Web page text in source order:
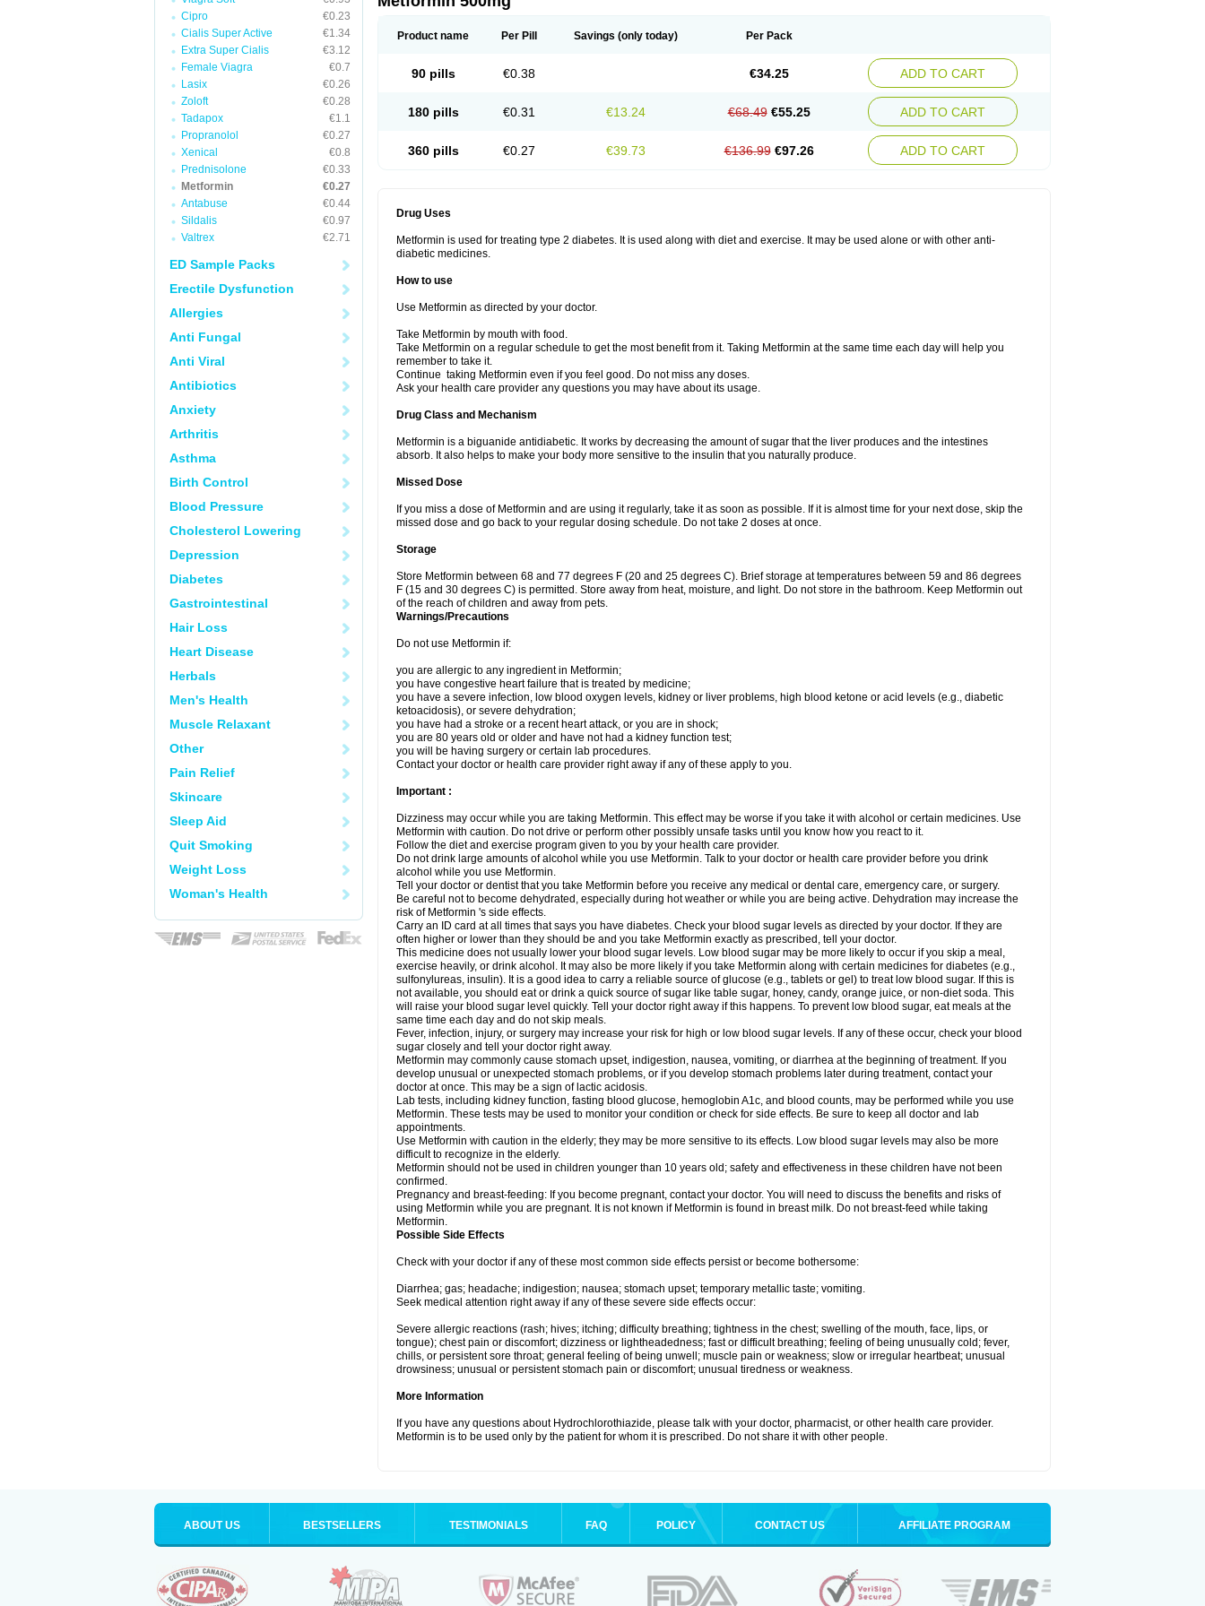
Cipro
€0.23
Cialis Super Active
€1.34
Extra Super Cialis
€3.12
Female Viagra
€0.7
Lasix
€0.26
Zoloft
€0.28
Tadapox
€1.1
Propranolol
€0.27
Xenical
€0.8
Prednisolone
€0.33
Metformin
€0.27
Antabuse
€0.44
Sildalis
€0.97
Valtrex
€2.71
ED Sample Packs
Erectile Dysfunction
Allergies
Anti Fungal
Anti Viral
Antibiotics
Anxiety
Arthritis
Asthma
Birth Control
Blood Pressure
Cholesterol Lowering
Depression
Diabetes
Gastrointestinal
Hair Loss
Heart Disease
Herbals
Men's Health
Muscle Relaxant
Other
Pain Relief
Skincare
Sleep Aid
Quit Smoking
Weight Loss
Woman's Health
Product name Per Pill Savings (only today) Per Pack
90 pills €0.38 €34.25 ADD TO CART
180 pills €0.31 €13.24 €68.49 €55.25 ADD TO CART
360 pills €0.27 €39.73 €136.99 €97.26 ADD TO CART
Drug Uses
Metformin is used for treating type 2 diabetes. It is used along with diet and exercise. It may be used alone or with other anti-
diabetic medicines.
How to use
Use Metformin as directed by your doctor.
Take Metformin by mouth with food.
Take Metformin on a regular schedule to get the most benefit from it. Taking Metformin at the same time each day will help you
remember to take it.
Continue taking Metformin even if you feel good. Do not miss any doses.
Ask your health care provider any questions you may have about its usage.
Drug Class and Mechanism
Metformin is a biguanide antidiabetic. It works by decreasing the amount of sugar that the liver produces and the intestines
absorb. It also helps to make your body more sensitive to the insulin that you naturally produce.
Missed Dose
If you miss a dose of Metformin and are using it regularly, take it as soon as possible. If it is almost time for your next dose, skip the
missed dose and go back to your regular dosing schedule. Do not take 2 doses at once.
Storage
Store Metformin between 68 and 77 degrees F (20 and 25 degrees C). Brief storage at temperatures between 59 and 86 degrees
F (15 and 30 degrees C) is permitted. Store away from heat, moisture, and light. Do not store in the bathroom. Keep Metformin out
of the reach of children and away from pets.
Warnings/Precautions
Do not use Metformin if:
you are allergic to any ingredient in Metformin;
you have congestive heart failure that is treated by medicine;
you have a severe infection, low blood oxygen levels, kidney or liver problems, high blood ketone or acid levels (e.g., diabetic
ketoacidosis), or severe dehydration;
you have had a stroke or a recent heart attack, or you are in shock;
you are 80 years old or older and have not had a kidney function test;
you will be having surgery or certain lab procedures.
Contact your doctor or health care provider right away if any of these apply to you.
Important :
Dizziness may occur while you are taking Metformin. This effect may be worse if you take it with alcohol or certain medicines. Use
Metformin with caution. Do not drive or perform other possibly unsafe tasks until you know how you react to it.
Follow the diet and exercise program given to you by your health care provider.
Do not drink large amounts of alcohol while you use Metformin. Talk to your doctor or health care provider before you drink
alcohol while you use Metformin.
Tell your doctor or dentist that you take Metformin before you receive any medical or dental care, emergency care, or surgery.
Be careful not to become dehydrated, especially during hot weather or while you are being active. Dehydration may increase the
risk of Metformin 's side effects.
Carry an ID card at all times that says you have diabetes. Check your blood sugar levels as directed by your doctor. If they are
often higher or lower than they should be and you take Metformin exactly as prescribed, tell your doctor.
This medicine does not usually lower your blood sugar levels. Low blood sugar may be more likely to occur if you skip a meal,
exercise heavily, or drink alcohol. It may also be more likely if you take Metformin along with certain medicines for diabetes (e.g.,
sulfonylureas, insulin). It is a good idea to carry a reliable source of glucose (e.g., tablets or gel) to treat low blood sugar. If this is
not available, you should eat or drink a quick source of sugar like table sugar, honey, candy, orange juice, or non-diet soda. This
will raise your blood sugar level quickly. Tell your doctor right away if this happens. To prevent low blood sugar, eat meals at the
same time each day and do not skip meals.
Fever, infection, injury, or surgery may increase your risk for high or low blood sugar levels. If any of these occur, check your blood
sugar closely and tell your doctor right away.
Metformin may commonly cause stomach upset, indigestion, nausea, vomiting, or diarrhea at the beginning of treatment. If you
develop unusual or unexpected stomach problems, or if you develop stomach problems later during treatment, contact your
doctor at once. This may be a sign of lactic acidosis.
Lab tests, including kidney function, fasting blood glucose, hemoglobin A1c, and blood counts, may be performed while you use
Metformin. These tests may be used to monitor your condition or check for side effects. Be sure to keep all doctor and lab
appointments.
Use Metformin with caution in the elderly; they may be more sensitive to its effects. Low blood sugar levels may also be more
difficult to recognize in the elderly.
Metformin should not be used in children younger than 10 years old; safety and effectiveness in these children have not been
confirmed.
Pregnancy and breast-feeding: If you become pregnant, contact your doctor. You will need to discuss the benefits and risks of
using Metformin while you are pregnant. It is not known if Metformin is found in breast milk. Do not breast-feed while taking
Metformin.
Possible Side Effects
Check with your doctor if any of these most common side effects persist or become bothersome:
Diarrhea; gas; headache; indigestion; nausea; stomach upset; temporary metallic taste; vomiting.
Seek medical attention right away if any of these severe side effects occur:
Severe allergic reactions (rash; hives; itching; difficulty breathing; tightness in the chest; swelling of the mouth, face, lips, or
tongue); chest pain or discomfort; dizziness or lightheadedness; fast or difficult breathing; feeling of being unusually cold; fever,
chills, or persistent sore throat; general feeling of being unwell; muscle pain or weakness; slow or irregular heartbeat; unusual
drowsiness; unusual or persistent stomach pain or discomfort; unusual tiredness or weakness.
More Information
If you have any questions about Hydrochlorothiazide, please talk with your doctor, pharmacist, or other health care provider.
Metformin is to be used only by the patient for whom it is prescribed. Do not share it with other people.
ABOUT US BESTSELLERS TESTIMONIALS FAQ POLICY CONTACT US AFFILIATE PROGRAM